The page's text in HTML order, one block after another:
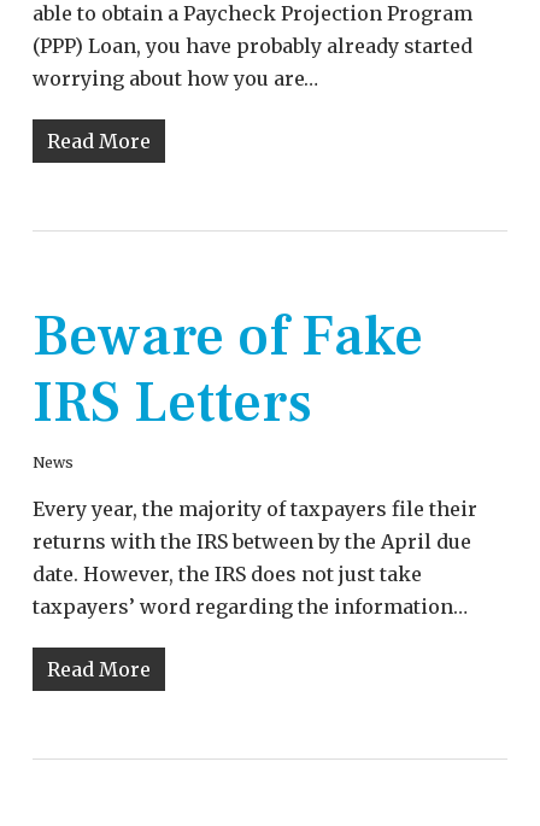
able to obtain a Paycheck Projection Program
(PPP) Loan, you have probably already started
worrying about how you are…
Read More
Beware of Fake
IRS Letters
News
Every year, the majority of taxpayers file their
returns with the IRS between by the April due
date. However, the IRS does not just take
taxpayers’ word regarding the information…
Read More